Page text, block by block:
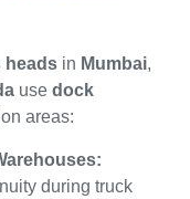
heads in Mumbai,
use dock
areas:
during truck